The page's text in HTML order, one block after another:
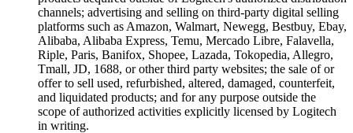
channels; advertising and selling on third-party digital selling
platforms such as Amazon, Walmart, Newegg, Bestbuy, Ebay,
Alibaba, Alibaba Express, Temu, Mercado Libre, Falavella,
Riple, Paris, Banifox, Shopee, Lazada, Tokopedia, Allegro,
Tmall, JD, 1688, or other third party websites; the sale of or
offer to sell used, refurbished, altered, damaged, counterfeit,
and liquidated products; and for any purpose outside the
scope of authorized activities explicitly licensed by Logitech
in writing.